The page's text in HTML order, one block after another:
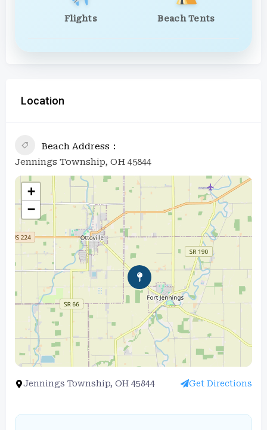
Flights Beach Tents
Location
Beach Address
Jennings Township, OH 45844
+
−
Jennings Township, OH 45844 Get Directions